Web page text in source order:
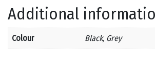
Additional
Colour Black, Grey